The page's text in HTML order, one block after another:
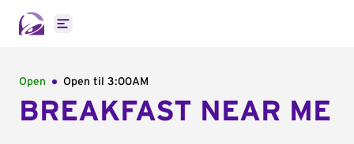
Open main menu
Open Open til 3:00AM
BREAKFAST NEAR ME